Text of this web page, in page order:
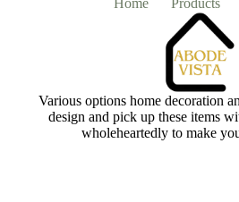
Home Products
Various options home decoration
design and pick up these items
wholeheartedly to make